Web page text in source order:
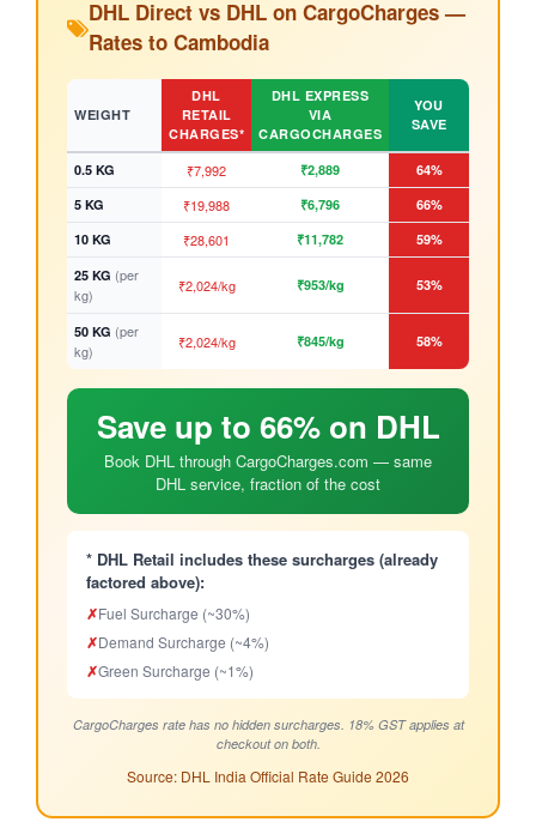
DHL Direct vs DHL on CargoCharges —
Rates to Cambodia
WEIGHT
DHL
RETAIL
CHARGES*
DHL EXPRESS
VIA
CARGOCHARGES
YOU
SAVE
0.5 KG ₹7,992 ₹2,889
64%
5 KG
₹19,988 ₹6,796
66%
10 KG
₹28,601 ₹11,782
59%
25 KG (per
kg)
₹2,024/kg ₹953/kg 53%
50 KG (per
kg)
₹2,024/kg ₹845/kg 58%
Save up to 66% on DHL
Book DHL through CargoCharges.com — same
DHL service, fraction of the cost
* DHL Retail includes these surcharges (already
factored above):
✗Fuel Surcharge (~30%)
✗Demand Surcharge (~4%)
✗Green Surcharge (~1%)
CargoCharges rate has no hidden surcharges. 18% GST applies at
checkout on both.
Source: DHL India Official Rate Guide 2026